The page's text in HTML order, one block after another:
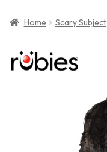
Home Scary Subject